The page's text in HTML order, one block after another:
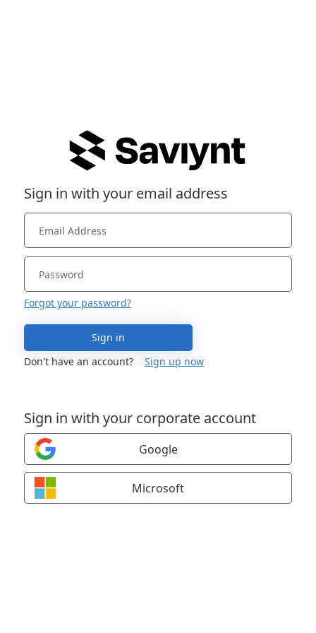
Sign in with your email address
Forgot your password?
Sign in
Don't have an account?
Sign up now
Sign in with your corporate account
Google
Microsoft